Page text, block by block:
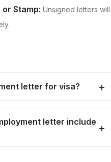
Stamp: Unsigned letters will
letter for visa?
letter include